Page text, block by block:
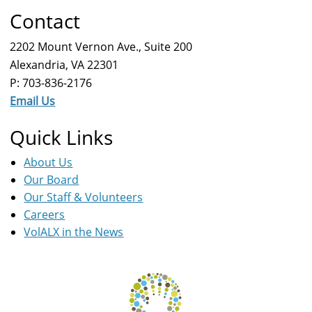
Contact
2202 Mount Vernon Ave., Suite 200
Alexandria, VA 22301
P: 703-836-2176
Email Us
Quick Links
About Us
Our Board
Our Staff & Volunteers
Careers
VolALX in the News